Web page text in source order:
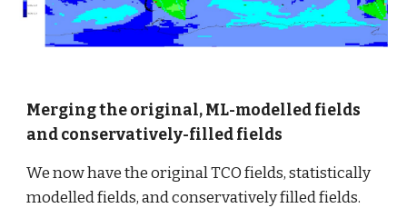
Merging the original, ML-modelled fields
and conservatively-filled fields
We now have the original TCO fields, statistically
modelled fields, and conservatively filled fields.